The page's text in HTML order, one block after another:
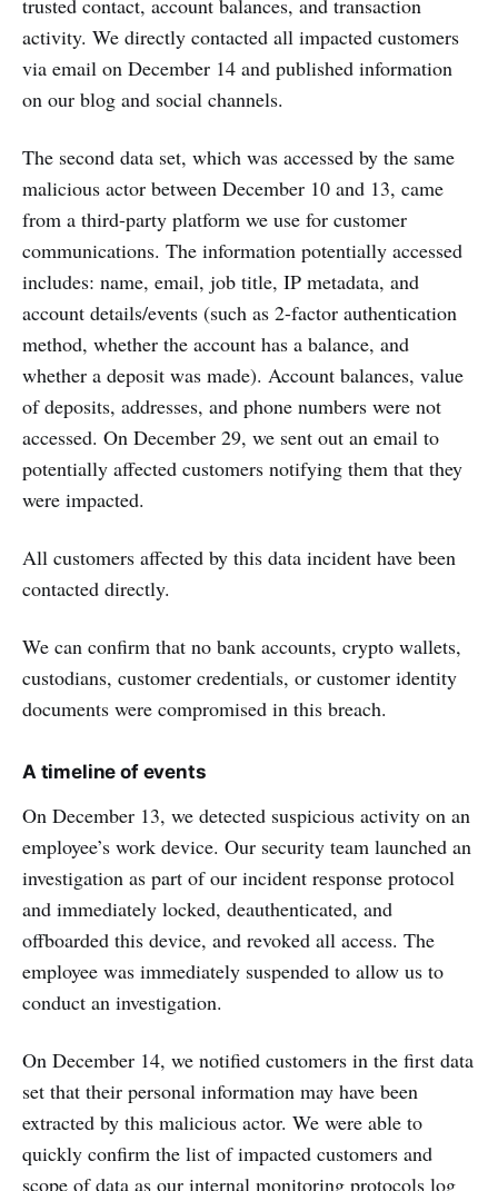
activity. We directly contacted all impacted customers
via email on December 14 and published information
on our blog and social channels.
The second data set, which was accessed by the same
malicious actor between December 10 and 13, came
from a third-party platform we use for customer
communications. The information potentially accessed
includes: name, email, job title, IP metadata, and
account details/events (such as 2-factor authentication
method, whether the account has a balance, and
whether a deposit was made). Account balances, value
of deposits, addresses, and phone numbers were not
accessed. On December 29, we sent out an email to
potentially affected customers notifying them that they
were impacted.
All customers affected by this data incident have been
contacted directly.
We can confirm that no bank accounts, crypto wallets,
custodians, customer credentials, or customer identity
documents were compromised in this breach.
A timeline of events
On December 13, we detected suspicious activity on an
employee’s work device. Our security team launched an
investigation as part of our incident response protocol
and immediately locked, deauthenticated, and
offboarded this device, and revoked all access. The
employee was immediately suspended to allow us to
conduct an investigation.
On December 14, we notified customers in the first data
set that their personal information may have been
extracted by this malicious actor. We were able to
quickly confirm the list of impacted customers and
scope of data as our internal monitoring protocols log